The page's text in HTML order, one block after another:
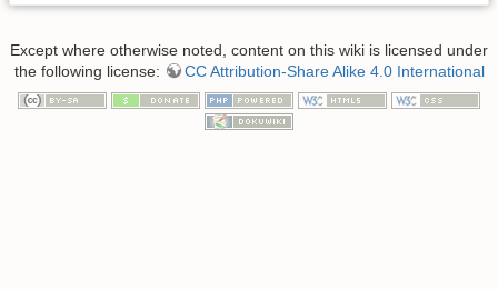
Except where otherwise noted, content on this wiki is licensed under
the following license:
CC Attribution-Share Alike 4.0 International